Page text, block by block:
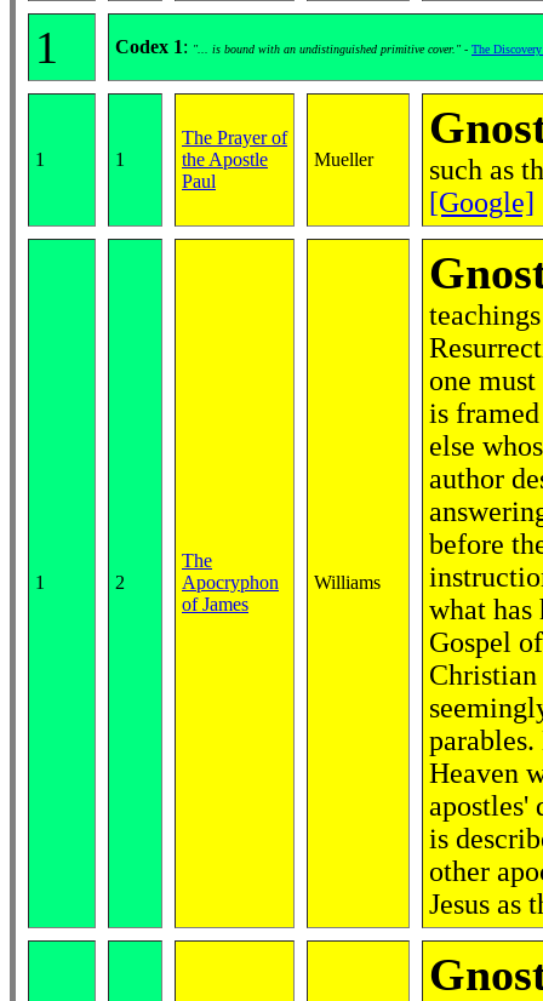
1 Codex 1: "... is bound with an undistinguished primitive cover." - The
1 1
The Prayer of
the Apostle
Paul
Mueller
such as
[Google]
1 2
The
Apocryphon
of James
Williams
one
is
else
author
before
what has
Gospel
Christian
Heaven
apostles'
is
other
Jesus as